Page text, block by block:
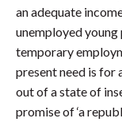
an adequate
unemployed
temporary
present need is for
out of a state of
promise of ‘a